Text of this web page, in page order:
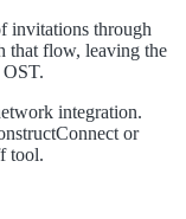
invitations through
that flow, leaving the
integration.
or
tool.